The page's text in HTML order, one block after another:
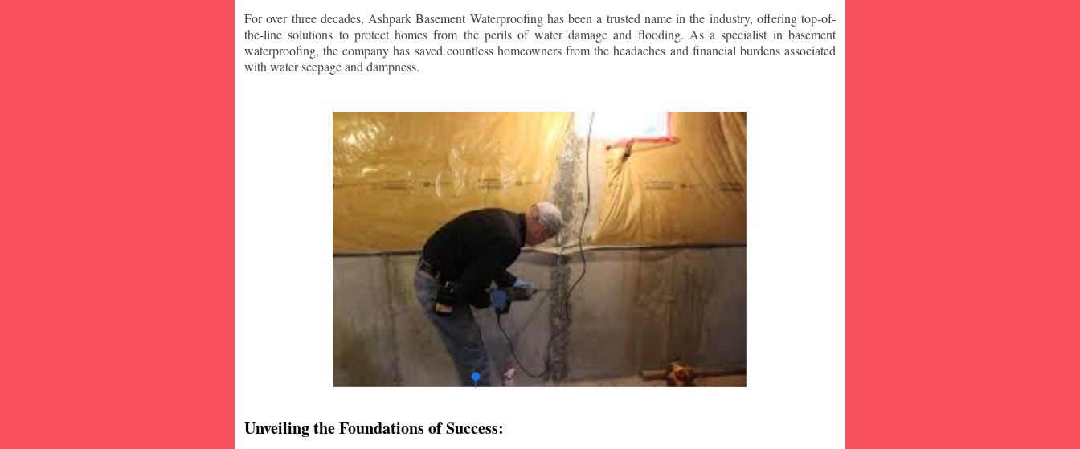
For over three decades, Ashpark Basement Waterproofing has been a trusted name in the industry, offering top-of-
the-line solutions to protect homes from the perils of water damage and flooding. As a specialist in basement
waterproofing, the company has saved countless homeowners from the headaches and financial burdens associated
with water seepage and dampness.
Unveiling the Foundations of Success: